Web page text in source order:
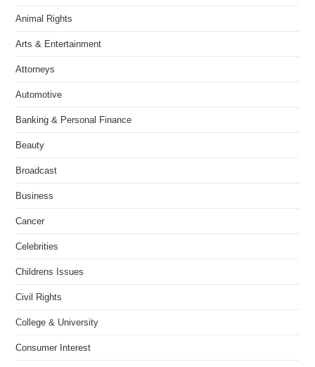
Animal Rights
Arts & Entertainment
Attorneys
Automotive
Banking & Personal Finance
Beauty
Broadcast
Business
Cancer
Celebrities
Childrens Issues
Civil Rights
College & University
Consumer Interest